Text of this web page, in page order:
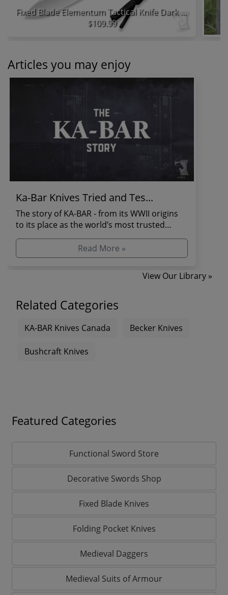
$109.99
Articles you may enjoy
Ka-Bar Knives Tried and Tes...
The story of KA-BAR - from its WWII origins
to its place as the world’s most trusted
combat and s...
Read More »
View Our Library »
Related Categories
KA-BAR Knives Canada Becker Knives
Bushcraft Knives
Featured Categories
Functional Sword Store
Decorative Swords Shop
Fixed Blade Knives
Folding Pocket Knives
Medieval Daggers
Medieval Suits of Armour